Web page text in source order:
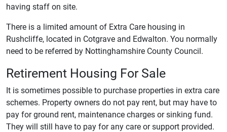
having staff on site.
There is a limited amount of Extra Care housing in
Rushcliffe, located in Cotgrave and Edwalton. You normally
need to be referred by Nottinghamshire County Council.
Retirement Housing For Sale
It is sometimes possible to purchase properties in extra care
schemes. Property owners do not pay rent, but may have to
pay for ground rent, maintenance charges or sinking fund.
They will still have to pay for any care or support provided.